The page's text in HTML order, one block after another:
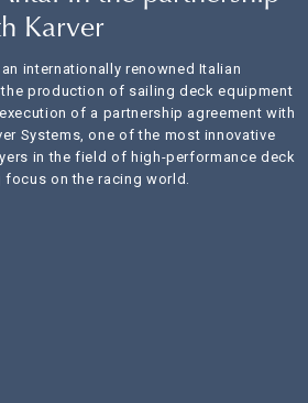
Karver
internationally renowned Italian
production of sailing deck equipment
of a partnership agreement with
Systems, one of the most innovative
in the field of high-performance deck
on the racing world.